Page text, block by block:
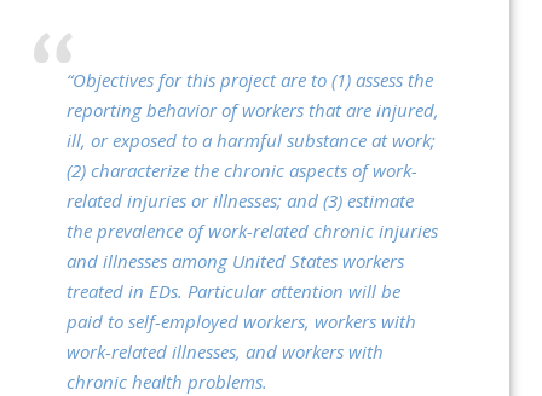
“Objectives for this project are to (1) assess the
reporting behavior of workers that are injured,
ill, or exposed to a harmful substance at work;
(2) characterize the chronic aspects of work-
related injuries or illnesses; and (3) estimate
the prevalence of work-related chronic injuries
and illnesses among United States workers
treated in EDs. Particular attention will be
paid to self-employed workers, workers with
work-related illnesses, and workers with
chronic health problems.